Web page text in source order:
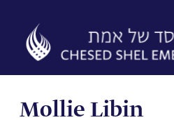
content
Mollie Libin